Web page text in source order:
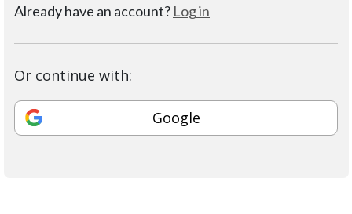
Already have an account? Log in
Or continue with:
Google